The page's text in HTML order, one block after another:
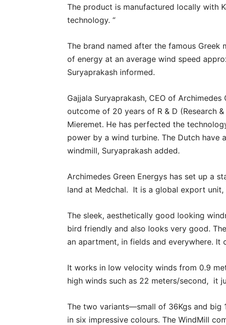
The product is manufactured locally with
technology. “
The brand named after the famous Greek
of energy at an average wind speed
Suryaprakash informed.
Gajjala Suryaprakash, CEO of
outcome of 20 years of R & D (Research
Mieremet. He has perfected the
power by a wind turbine. The Dutch
windmill, Suryaprakash added.
Archimedes Green Energys has set up a
land at Medchal. It is a global export unit,
The sleek, aesthetically good looking
bird friendly and also looks very good.
an apartment, in fields and everywhere. It
It works in low velocity winds from 0.9
high winds such as 22 meters/second, it
The two variants—small of 36Kgs and big
in six impressive colours. The WindMill